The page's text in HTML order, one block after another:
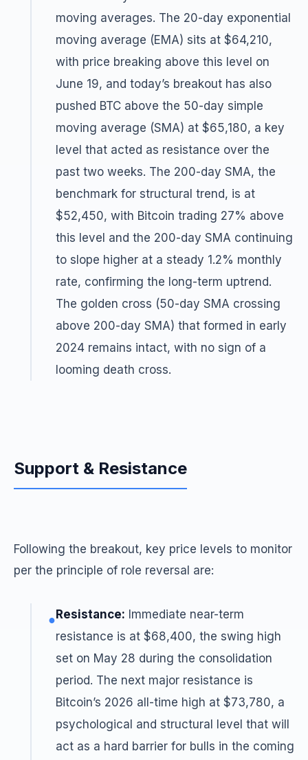
moving averages. The 20-day exponential
moving average (EMA) sits at $64,210,
with price breaking above this level on
June 19, and today’s breakout has also
pushed BTC above the 50-day simple
moving average (SMA) at $65,180, a key
level that acted as resistance over the
past two weeks. The 200-day SMA, the
benchmark for structural trend, is at
$52,450, with Bitcoin trading 27% above
this level and the 200-day SMA continuing
to slope higher at a steady 1.2% monthly
rate, confirming the long-term uptrend.
The golden cross (50-day SMA crossing
above 200-day SMA) that formed in early
2024 remains intact, with no sign of a
looming death cross.
Support & Resistance
Following the breakout, key price levels to monitor
per the principle of role reversal are:
● Resistance: Immediate near-term
resistance is at $68,400, the swing high
set on May 28 during the consolidation
period. The next major resistance is
Bitcoin’s 2026 all-time high at $73,780, a
psychological and structural level that will
act as a hard barrier for bulls in the coming